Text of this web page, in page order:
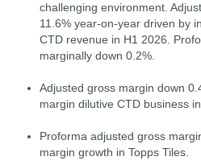
challenging environment.
11.6% year-on-year driven by
CTD revenue in H1 2026.
marginally down 0.2%.
Adjusted gross margin down
margin dilutive CTD business
Proforma adjusted gross
margin growth in Topps Tiles.